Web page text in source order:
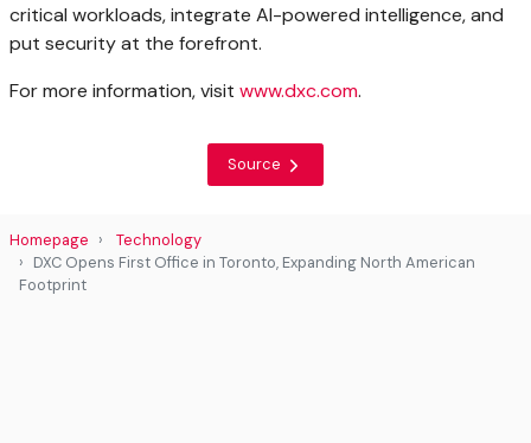
critical workloads, integrate AI-powered intelligence, and
put security at the forefront.
For more information, visit www.dxc.com.
Source
Homepage
Technology
DXC Opens First Office in Toronto, Expanding North American
Footprint